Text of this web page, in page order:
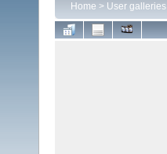
Home > User galleries